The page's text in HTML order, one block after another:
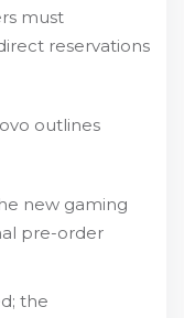
must
reservations
outlines
new gaming
pre-order
the